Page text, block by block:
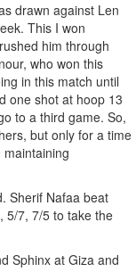
drawn against Len
This I won
him through
who won this
in this match until
one shot at hoop 13
to a third game. So,
but only for a time
Sherif Nafaa beat
5/7, 7/5 to take the
Sphinx at Giza and